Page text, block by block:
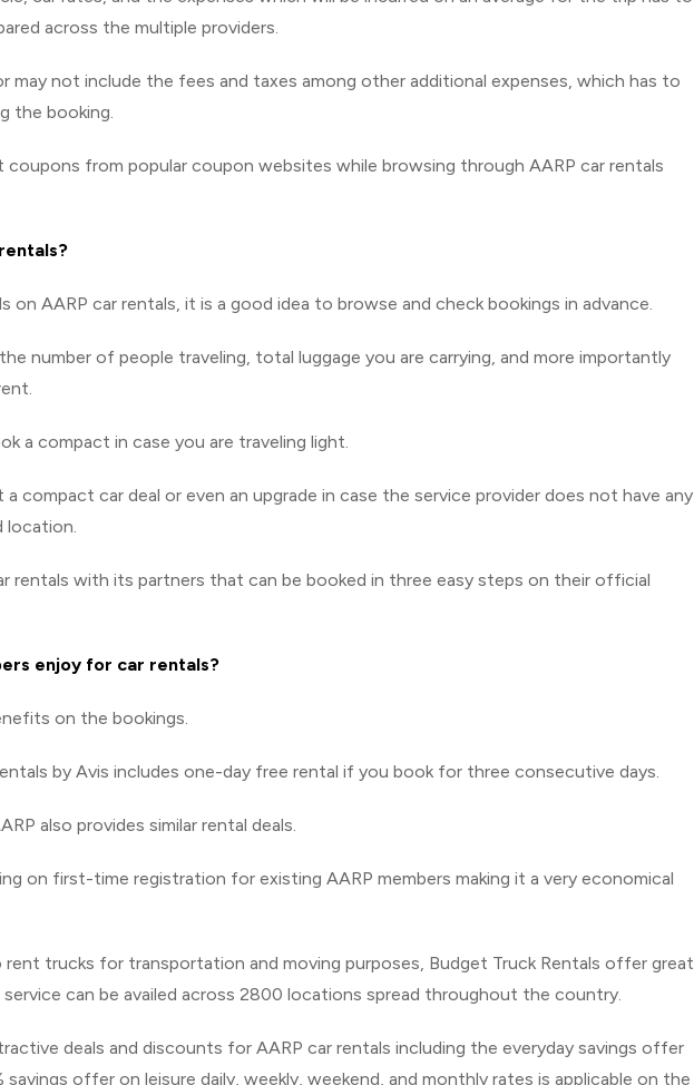
across the multiple providers.
may not include the fees and taxes among other additional expenses, which has to
the booking.
coupons from popular coupon websites while browsing through AARP car rentals
AARP car rentals, it is a good idea to browse and check bookings in advance.
number of people traveling, total luggage you are carrying, and more importantly
a compact in case you are traveling light.
a compact car deal or even an upgrade in case the service provider does not have any
location.
rentals with its partners that can be booked in three easy steps on their official
enjoy for car rentals?
on the bookings.
by Avis includes one-day free rental if you book for three consecutive days.
also provides similar rental deals.
on first-time registration for existing AARP members making it a very economical
rent trucks for transportation and moving purposes, Budget Truck Rentals offer great
can be availed across 2800 locations spread throughout the country.
deals and discounts for AARP car rentals including the everyday savings offer
savings offer on leisure daily, weekly, weekend, and monthly rates is applicable on the